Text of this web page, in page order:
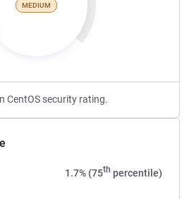
MEDIUM
CentOS security rating.
1.7% (75th percentile)